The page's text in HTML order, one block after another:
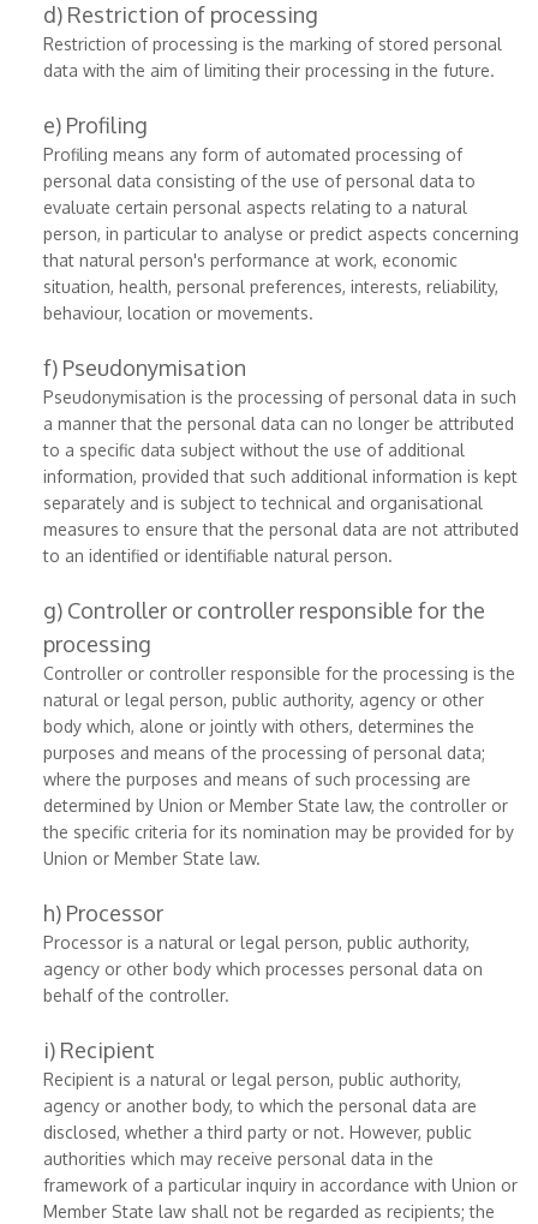
d) Restriction of processing
Restriction of processing is the marking of stored personal
data with the aim of limiting their processing in the future.
e) Profiling
Profiling means any form of automated processing of
personal data consisting of the use of personal data to
evaluate certain personal aspects relating to a natural
person, in particular to analyse or predict aspects concerning
that natural person's performance at work, economic
situation, health, personal preferences, interests, reliability,
behaviour, location or movements.
f) Pseudonymisation
Pseudonymisation is the processing of personal data in such
a manner that the personal data can no longer be attributed
to a specific data subject without the use of additional
information, provided that such additional information is kept
separately and is subject to technical and organisational
measures to ensure that the personal data are not attributed
to an identified or identifiable natural person.
g) Controller or controller responsible for the
processing
Controller or controller responsible for the processing is the
natural or legal person, public authority, agency or other
body which, alone or jointly with others, determines the
purposes and means of the processing of personal data;
where the purposes and means of such processing are
determined by Union or Member State law, the controller or
the specific criteria for its nomination may be provided for by
Union or Member State law.
h) Processor
Processor is a natural or legal person, public authority,
agency or other body which processes personal data on
behalf of the controller.
i) Recipient
Recipient is a natural or legal person, public authority,
agency or another body, to which the personal data are
disclosed, whether a third party or not. However, public
authorities which may receive personal data in the
framework of a particular inquiry in accordance with Union or
Member State law shall not be regarded as recipients; the